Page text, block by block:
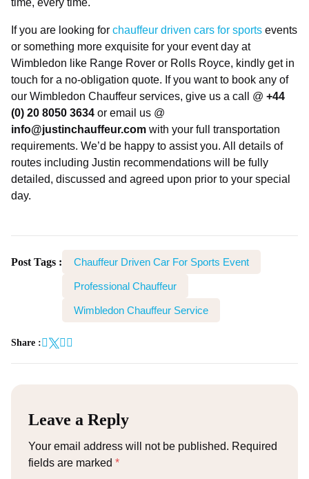
time, every time.
If you are looking for chauffeur driven cars for sports events
or something more exquisite for your event day at
Wimbledon like Range Rover or Rolls Royce, kindly get in
touch for a no-obligation quote. If you want to book any of
our Wimbledon Chauffeur services, give us a call @ +44
(0) 20 8050 3634 or email us @
info@justinchauffeur.com with your full transportation
requirements. We’d be happy to assist you. All details of
routes including Justin recommendations will be fully
detailed, discussed and agreed upon prior to your special
day.
Post Tags : Chauffeur Driven Car For Sports Event
Professional Chauffeur
Wimbledon Chauffeur Service
Share :
Leave a Reply
Your email address will not be published. Required
fields are marked *